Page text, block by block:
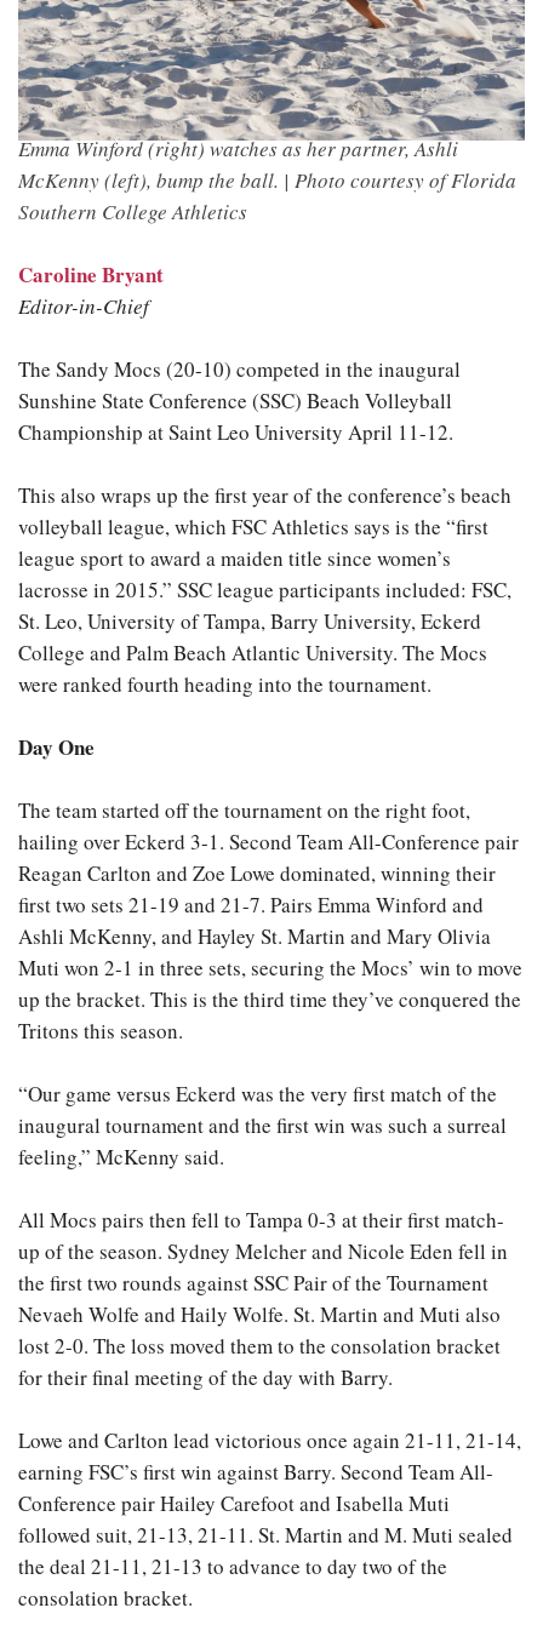
Emma Winford (right) watches as her partner, Ashli
McKenny (left), bump the ball. | Photo courtesy of Florida
Southern College Athletics
Caroline Bryant
Editor-in-Chief
The Sandy Mocs (20-10) competed in the inaugural
Sunshine State Conference (SSC) Beach Volleyball
Championship at Saint Leo University April 11-12.
This also wraps up the first year of the conference’s beach
volleyball league, which FSC Athletics says is the “first
league sport to award a maiden title since women’s
lacrosse in 2015.” SSC league participants included: FSC,
St. Leo, University of Tampa, Barry University, Eckerd
College and Palm Beach Atlantic University. The Mocs
were ranked fourth heading into the tournament.
Day One
The team started off the tournament on the right foot,
hailing over Eckerd 3-1. Second Team All-Conference pair
Reagan Carlton and Zoe Lowe dominated, winning their
first two sets 21-19 and 21-7. Pairs Emma Winford and
Ashli McKenny, and Hayley St. Martin and Mary Olivia
Muti won 2-1 in three sets, securing the Mocs’ win to move
up the bracket. This is the third time they’ve conquered the
Tritons this season.
“Our game versus Eckerd was the very first match of the
inaugural tournament and the first win was such a surreal
feeling,” McKenny said.
All Mocs pairs then fell to Tampa 0-3 at their first match-
up of the season. Sydney Melcher and Nicole Eden fell in
the first two rounds against SSC Pair of the Tournament
Nevaeh Wolfe and Haily Wolfe. St. Martin and Muti also
lost 2-0. The loss moved them to the consolation bracket
for their final meeting of the day with Barry.
Lowe and Carlton lead victorious once again 21-11, 21-14,
earning FSC’s first win against Barry. Second Team All-
Conference pair Hailey Carefoot and Isabella Muti
followed suit, 21-13, 21-11. St. Martin and M. Muti sealed
the deal 21-11, 21-13 to advance to day two of the
consolation bracket.